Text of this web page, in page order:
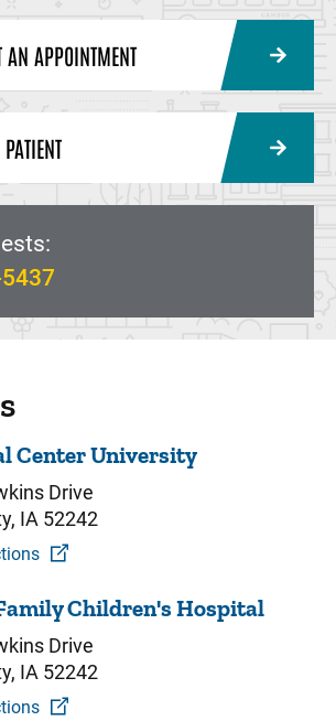
AN APPOINTMENT
Center University
Drive
IA 52242
Children's Hospital
Drive
IA 52242